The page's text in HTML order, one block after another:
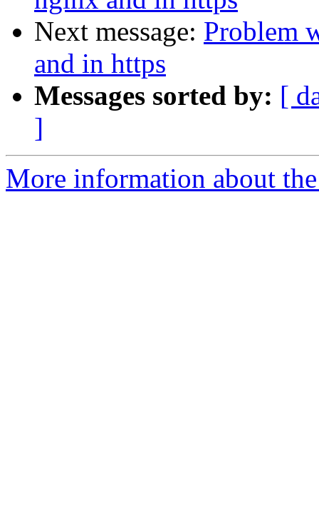
Next message: Problem
and in https
Messages sorted by: [
]
More information about